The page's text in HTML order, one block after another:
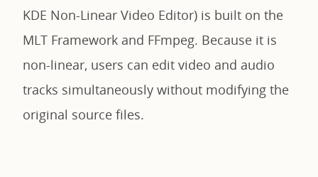
KDE Non-Linear Video Editor) is built on the
MLT Framework and FFmpeg. Because it is
non-linear, users can edit video and audio
tracks simultaneously without modifying the
original source files.